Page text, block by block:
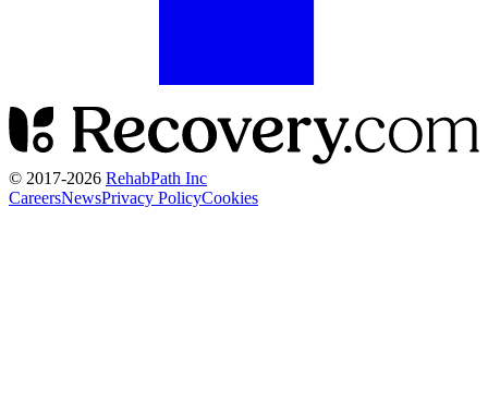
© 2017-2026 RehabPath Inc
CareersNewsPrivacy PolicyCookies